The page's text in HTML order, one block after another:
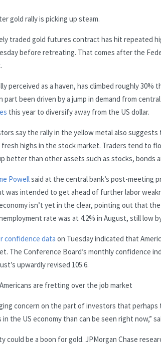
gold rally is picking up steam.
traded gold futures contract has hit repeated
before retreating. That comes after the
perceived as a haven, has climbed roughly 30%
part been driven by a jump in demand from
this year to diversify away from the US dollar.
say the rally in the yellow metal also
highs in the stock market. Traders tend to
better than other assets such as stocks, bonds
Powellsaid at the central bank’s post-meeting
was intended to get ahead of further labor
isn’t yet in the clear, pointing out that
rate was at 4.2% in August, still low
confidence data on Tuesday indicated that
The Conference Board’s monthly confidence
upwardly revised 105.6.
Americans are fretting over the job market
concern on the part of investors that
in the US economy than can be seen right now,”
could be a boon for gold. JPMorgan Chase